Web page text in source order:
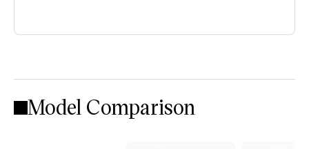
Model Comparison